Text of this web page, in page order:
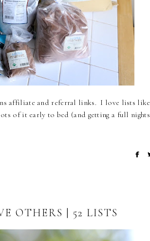
affiliate and referral links. I love lists like
of it early to bed (and getting a full nights
OTHERS | 52 LISTS